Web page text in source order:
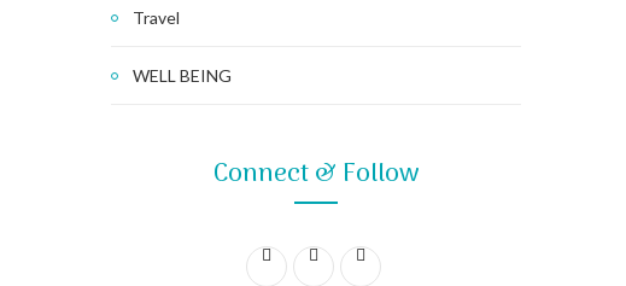
Travel
WELL BEING
Connect & Follow
F
I
P